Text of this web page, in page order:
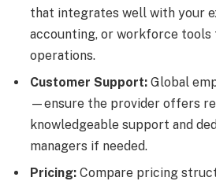
that integrates well with your
accounting, or workforce
operations.
Customer Support: Global
—ensure the provider offers
knowledgeable support and
managers if needed.
Pricing: Compare pricing